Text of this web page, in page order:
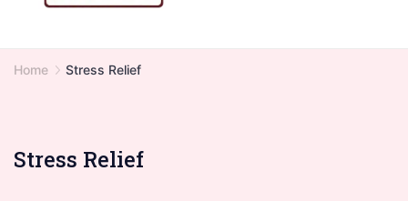
Home Stress Relief
Stress Relief